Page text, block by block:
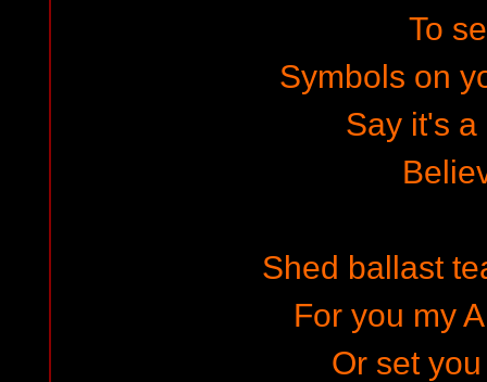
To
Symbols on
Say it's a
Shed ballast
For you my
Or set